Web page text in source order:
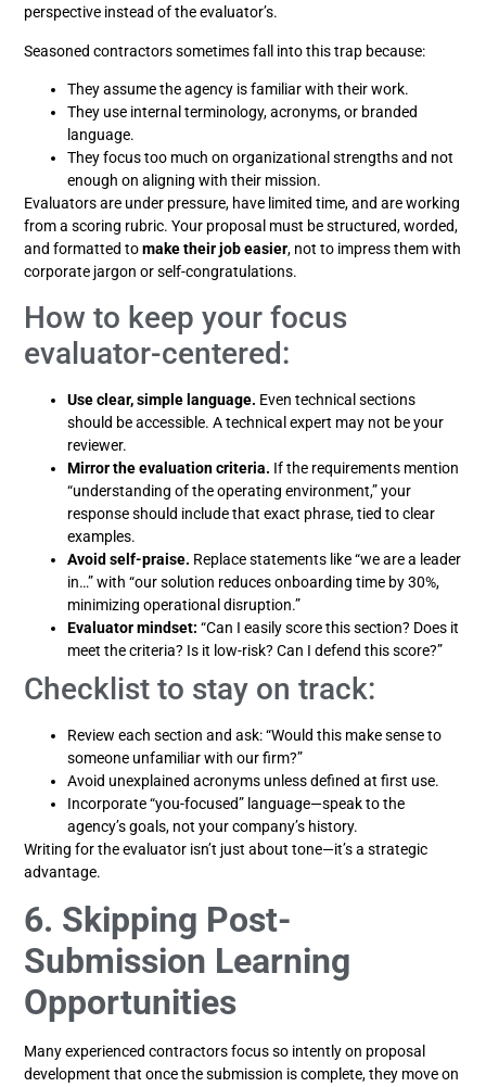
perspective instead of the evaluator’s.
Seasoned contractors sometimes fall into this trap because:
They assume the agency is familiar with their work.
They use internal terminology, acronyms, or branded
language.
They focus too much on organizational strengths and not
enough on aligning with their mission.
Evaluators are under pressure, have limited time, and are working
from a scoring rubric. Your proposal must be structured, worded,
and formatted tomake their job easier, not to impress them with
corporate jargon or self-congratulations.
How to keep your focus
evaluator-centered:
Use clear, simple language. Even technical sections
should be accessible. A technical expert may not be your
reviewer.
Mirror the evaluation criteria. If the requirements mention
“understanding of the operating environment,” your
response should include that exact phrase, tied to clear
examples.
Avoid self-praise. Replace statements like “we are a leader
in…” with “our solution reduces onboarding time by 30%,
minimizing operational disruption.”
Evaluator mindset: “Can I easily score this section? Does it
meet the criteria? Is it low-risk? Can I defend this score?”
Checklist to stay on track:
Review each section and ask: “Would this make sense to
someone unfamiliar with our firm?”
Avoid unexplained acronyms unless defined at first use.
Incorporate “you-focused” language—speak to the
agency’s goals, not your company’s history.
Writing for the evaluator isn’t just about tone—it’s a strategic
advantage.
6. Skipping Post-
Submission Learning
Opportunities
Many experienced contractors focus so intently on proposal
development that once the submission is complete, they move on